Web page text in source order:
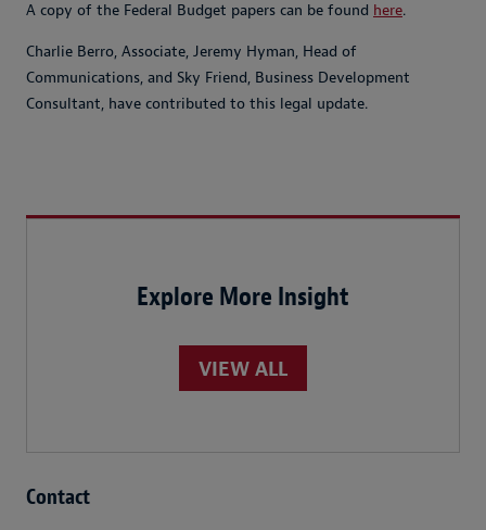
A copy of the Federal Budget papers can be found here.
Charlie Berro, Associate, Jeremy Hyman, Head of
Communications, and Sky Friend, Business Development
Consultant, have contributed to this legal update.
Explore More Insight
VIEW ALL
Contact